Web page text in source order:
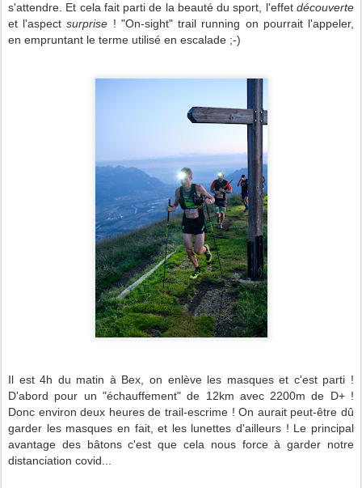
s'attendre. Et cela fait parti de la beauté du sport, l'effet découverte
et l'aspectsurprise ! "On-sight" trail running on pourrait l'appeler,
en empruntant le terme utilisé en escalade ;-)
Il est 4h du matin à Bex, on enlève les masques et c'est parti !
D'abord pour un "échauffement" de 12km avec 2200m de D+ !
Donc environ deux heures de trail-escrime ! On aurait peut-être dû
garder les masques en fait, et les lunettes d'ailleurs ! Le principal
avantage des bâtons c'est que cela nous force à garder notre
distanciation covid...